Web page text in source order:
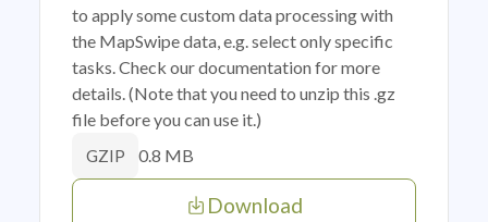
to apply some custom data processing with
the MapSwipe data, e.g. select only specific
tasks. Check our documentation for more
details. (Note that you need to unzip this .gz
file before you can use it.)
GZIP 0.8 MB
Download